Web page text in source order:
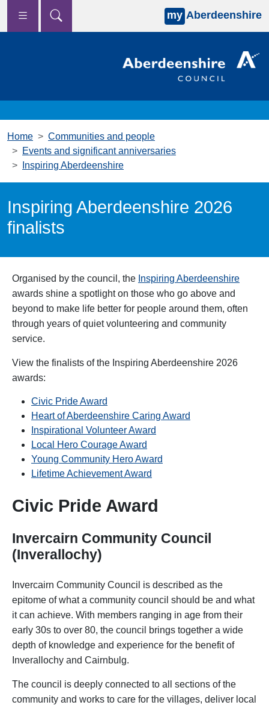
Skip to main content
my Aberdeenshire
Home
Communities and people
Events and significant anniversaries
Inspiring Aberdeenshire
Inspiring Aberdeenshire 2026
finalists
Organised by the council, the Inspiring Aberdeenshire
awards shine a spotlight on those who go above and
beyond to make life better for people around them, often
through years of quiet volunteering and community
service.
View the finalists of the Inspiring Aberdeenshire 2026
awards:
Civic Pride Award
Heart of Aberdeenshire Caring Award
Inspirational Volunteer Award
Local Hero Courage Award
Young Community Hero Award
Lifetime Achievement Award
Civic Pride Award
Invercairn Community Council
(Inverallochy)
Invercairn Community Council is described as the
epitome of what a community council should be and what
it can achieve. With members ranging in age from their
early 30s to over 80, the council brings together a wide
depth of knowledge and experience for the benefit of
Inverallochy and Cairnbulg.
The council is deeply connected to all sections of the
community and works to care for the villages, deliver local